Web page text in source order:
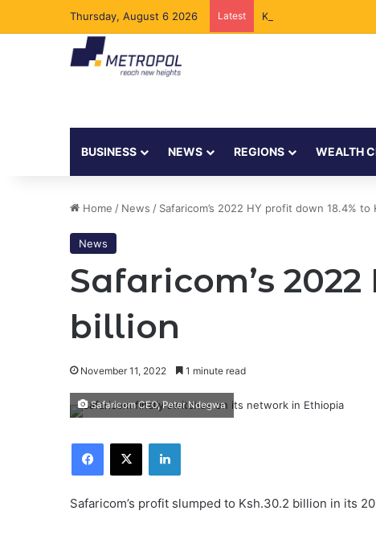
Thursday, August 6 2026 Latest Kenya to Add New
BUSINESS NEWS REGIONS WEALTH
Home / News / Safaricom’s 2022 HY profit down 18.4% to
News
Safaricom’s
billion
November 11, 2022 1 minute read
Safaricom CEO, Peter Ndegwa
Facebook
X LinkedIn
Safaricom’s profit slumped to Ksh.30.2 billion in its